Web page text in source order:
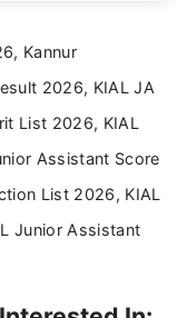
analysing official
format for
on helping students
examinations
Kannur
2026, KIAL JA
List 2026, KIAL
Assistant Score
List 2026, KIAL
Junior Assistant